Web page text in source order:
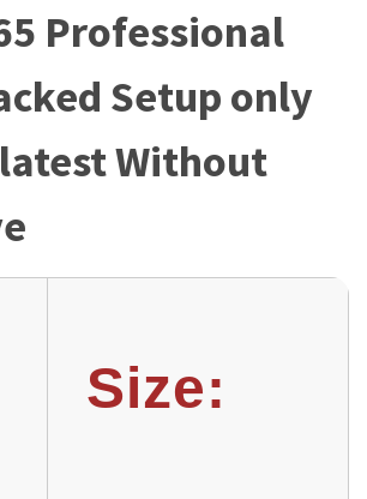
Professional
Setup only
Without
Size: